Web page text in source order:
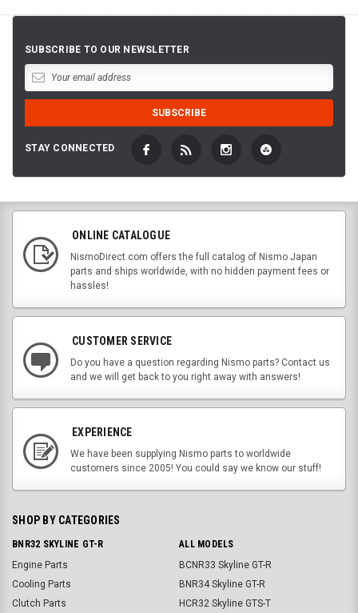
SUBSCRIBE TO OUR NEWSLETTER
STAY CONNECTED
ONLINE CATALOGUE
NismoDirect.com offers the full catalog of Nismo Japan
parts and ships worldwide, with no hidden payment fees or
hassles!
CUSTOMER SERVICE
Do you have a question regarding Nismo parts? Contact us
and we will get back to you right away with answers!
EXPERIENCE
We have been supplying Nismo parts to worldwide
customers since 2005! You could say we know our stuff!
SHOP BY CATEGORIES
BNR32 SKYLINE GT-R
Engine Parts
Cooling Parts
Clutch Parts
ALL MODELS
BCNR33 Skyline GT-R
BNR34 Skyline GT-R
HCR32 Skyline GTS-T